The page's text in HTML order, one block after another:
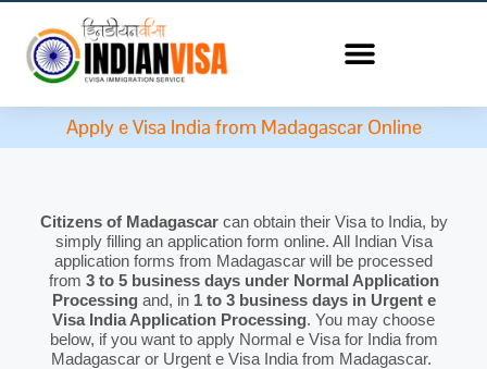
Apply e Visa India from Madagascar Online
Citizens of Madagascarcan obtain their Visa to India, by
simply filling an application form online. All Indian Visa
application forms from Madagascar will be processed
from 3 to 5 business days under Normal Application
Processingand, in 1 to 3 business days in Urgent e
Visa India Application Processing. You may choose
below, if you want to apply Normal e Visa for India from
Madagascar or Urgent e Visa India from Madagascar.